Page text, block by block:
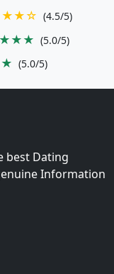
(4.5/5)
(5.0/5)
(5.0/5)
best Dating
Information